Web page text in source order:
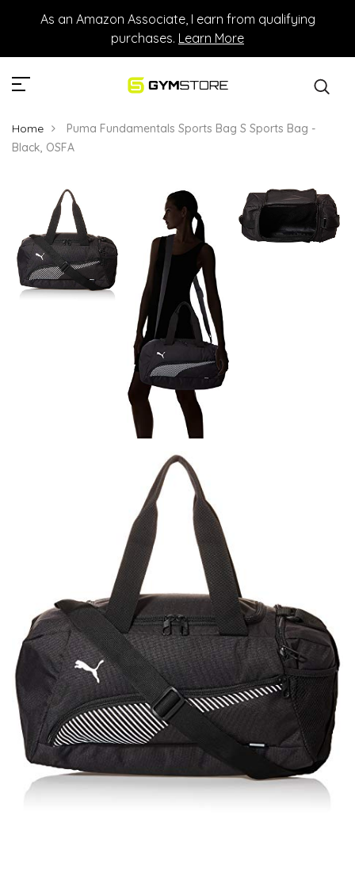
As an Amazon Associate, I earn from qualifying
purchases. Learn More
Home
Puma Fundamentals Sports Bag S Sports Bag -
Black, OSFA